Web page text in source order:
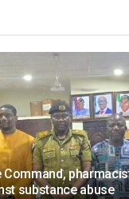
Command,
substance abuse